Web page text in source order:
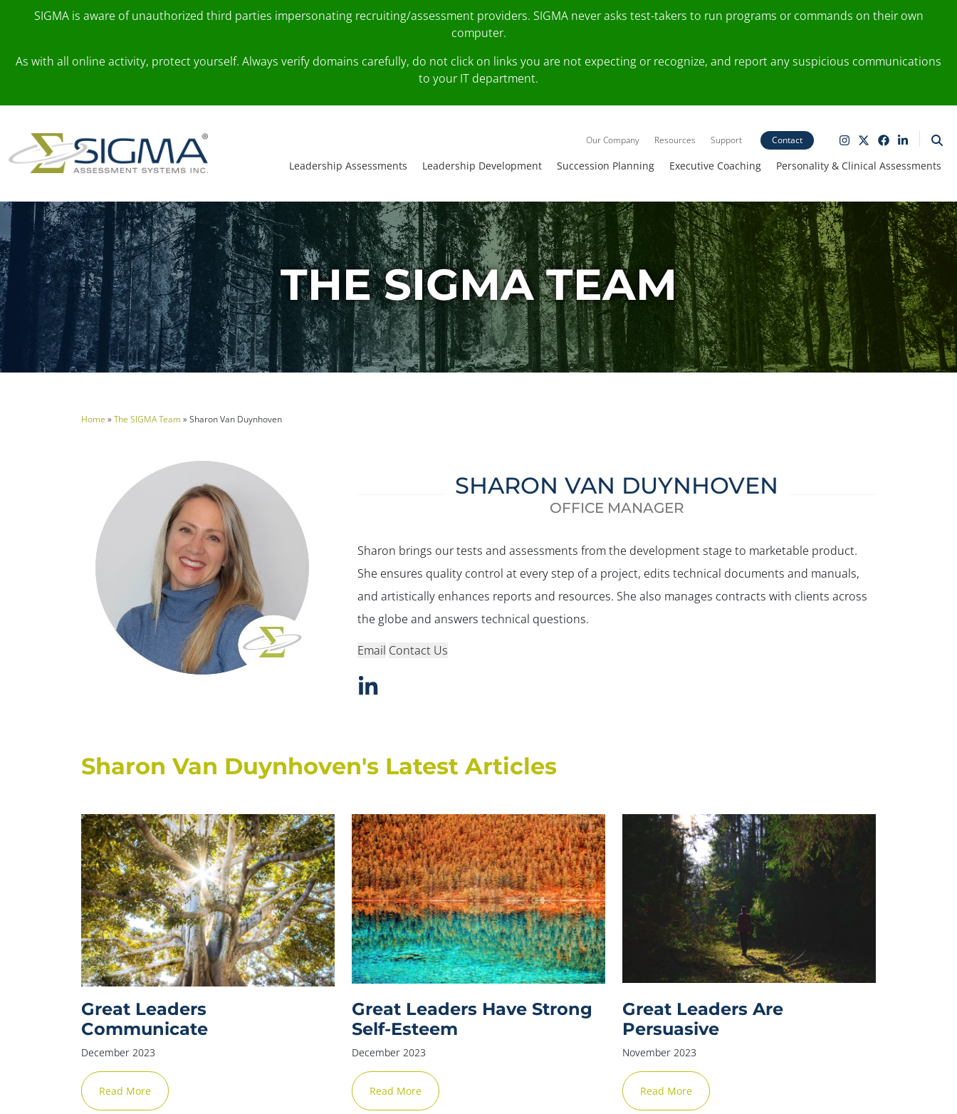
SIGMA is aware of unauthorized third parties impersonating recruiting/assessment providers. SIGMA never asks test-takers to run programs or commands on their own
computer.
As with all online activity, protect yourself. Always verify domains carefully, do not click on links you are not expecting or recognize, and report any suspicious communications
to your IT department.
Skip to content
Main Navigation
Our Company Resources Support Contact
Leadership Assessments Leadership Development Succession Planning Executive Coaching Personality & Clinical Assessments
THE SIGMA TEAM
Home » The SIGMA Team » Sharon Van Duynhoven
SHARON VAN DUYNHOVEN
OFFICE MANAGER
Sharon brings our tests and assessments from the development stage to marketable product.
She ensures quality control at every step of a project, edits technical documents and manuals,
and artistically enhances reports and resources. She also manages contracts with clients across
the globe and answers technical questions.
Email Contact Us
Sharon Van Duynhoven's Latest Articles
Great Leaders
Communicate
December 2023
Read More
Great Leaders Have Strong
Self-Esteem
December 2023
Read More
Great Leaders Are
Persuasive
November 2023
Read More